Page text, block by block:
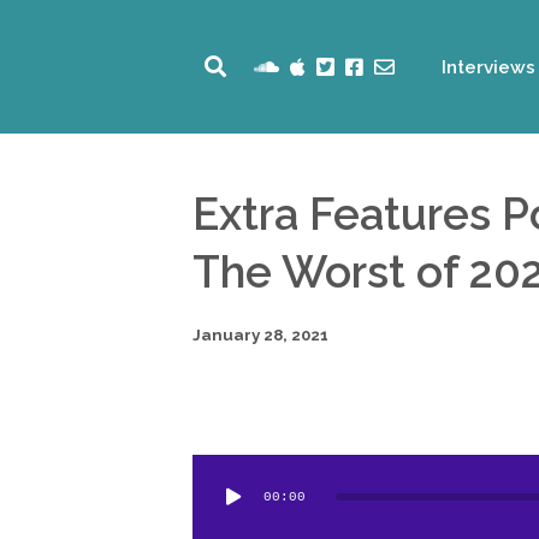
Interviews
Extra Features
The Worst of
January 28, 2021
00:00